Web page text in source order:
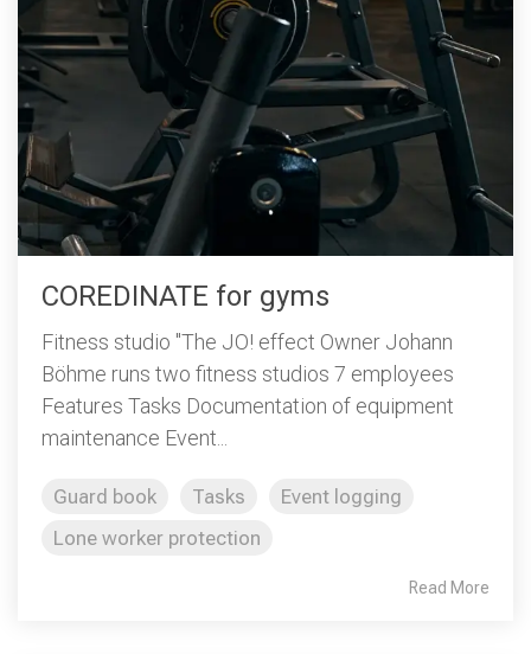
COREDINATE for gyms
Fitness studio "The JO! effect Owner Johann
Böhme runs two fitness studios 7 employees
Features Tasks Documentation of equipment
maintenance Event...
Guard book Tasks
Event logging
Lone worker protection
Read More